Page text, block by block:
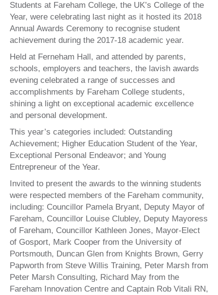
Students at Fareham College, the UK’s College of the
Year, were celebrating last night as it hosted its 2018
Annual Awards Ceremony to recognise student
achievement during the 2017-18 academic year.
Held at Ferneham Hall, and attended by parents,
schools, employers and teachers, the lavish awards
evening celebrated a range of successes and
accomplishments by Fareham College students,
shining a light on exceptional academic excellence
and personal development.
This year’s categories included: Outstanding
Achievement; Higher Education Student of the Year,
Exceptional Personal Endeavor; and Young
Entrepreneur of the Year.
Invited to present the awards to the winning students
were respected members of the Fareham community,
including: Councillor Pamela Bryant, Deputy Mayor of
Fareham, Councillor Louise Clubley, Deputy Mayoress
of Fareham, Councillor Kathleen Jones, Mayor-Elect
of Gosport, Mark Cooper from the University of
Portsmouth, Duncan Glen from Knights Brown, Gerry
Papworth from Steve Willis Training, Peter Marsh from
Peter Marsh Consulting, Richard May from the
Fareham Innovation Centre and Captain Rob Vitali RN,